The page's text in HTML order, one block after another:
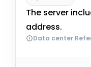
The server
address.
Data center